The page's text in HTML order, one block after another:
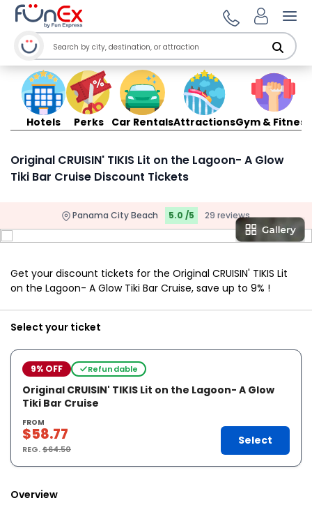
Hotels Perks Car RentalsAttractionsGym & Fitness
Original CRUISIN' TIKIS Lit on the Lagoon- A Glow
Tiki Bar Cruise Discount Tickets
Panama City Beach 5.0 /5 29 reviews
Get your discount tickets for the Original CRUISIN' TIKIS Lit
on the Lagoon- A Glow Tiki Bar Cruise, save up to 9% !
Select your ticket
9% OFF Refundable
Original CRUISIN' TIKIS Lit on the Lagoon- A Glow
Tiki Bar Cruise
FROM
$58.77
REG.$64.50
Select
Overview